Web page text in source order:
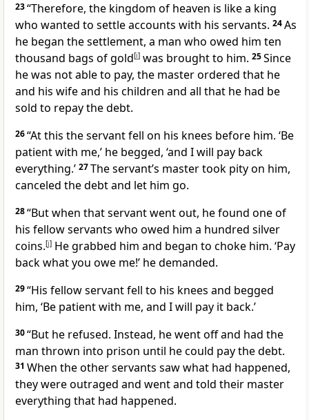
23“Therefore, the kingdom of heaven is likea king
who wanted to settle accounts with his servants. 24As
he began the settlement, a man who owed him ten
thousand bags of gold[i] was brought to him. 25Since
he was not able to pay, the master ordered that he
and his wife and his children and all that he had be
sold to repay the debt.
26“At this the servant fell on his knees before him. ‘Be
patient with me,’ he begged, ‘and I will pay back
everything.’ 27The servant’s master took pity on him,
canceled the debt and let him go.
28“But when that servant went out, he found one of
his fellow servants who owed him a hundred silver
coins.[j] He grabbed him and began to choke him. ‘Pay
back what you owe me!’ he demanded.
29“His fellow servant fell to his knees and begged
him, ‘Be patient with me, and I will pay it back.’
30“But he refused. Instead, he went off and had the
man thrown into prison until he could pay the debt.
31 When the other servants saw what had happened,
they were outraged and went and told their master
everything that had happened.